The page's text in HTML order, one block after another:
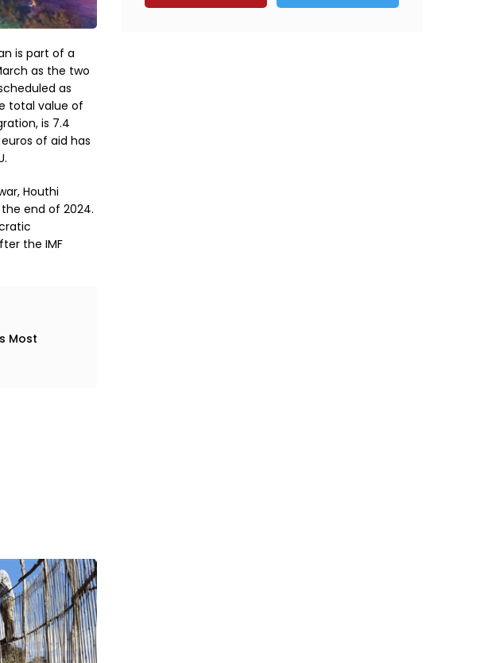
is part of a
as the two
as
total value of
is 7.4
of aid has
Houthi
end of 2024.
the IMF
Most